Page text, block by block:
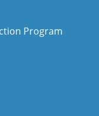
Program